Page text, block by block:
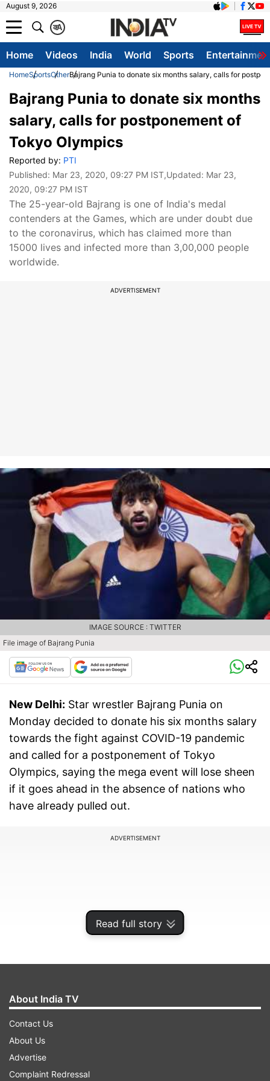
August 9, 2026
A
क
Home Videos India World Sports
HomeSportsOtherBajrang Punia to donate six months salary, calls for
Read full story
Bajrang Punia to donate six months
salary, calls for postponement of
Tokyo Olympics
Reported by: PTI
Published: Mar 23, 2020, 09:27 PM IST,Updated: Mar 23,
2020, 09:27 PM IST
The 25-year-old Bajrang is one of India's medal
contenders at the Games, which are under doubt due
to the coronavirus, which has claimed more than
15000 lives and infected more than 3,00,000 people
worldwide.
ADVERTISEMENT
File image of Bajrang Punia
IMAGE SOURCE : TWITTER
New Delhi: Star wrestler Bajrang Punia on
Monday decided to donate his six months salary
towards the fight against COVID-19 pandemic
and called for a postponement of Tokyo
Olympics, saying the mega event will lose sheen
if it goes ahead in the absence of nations who
have already pulled out.
ADVERTISEMENT
About India TV
Contact Us
About Us
Advertise
Complaint Redressal